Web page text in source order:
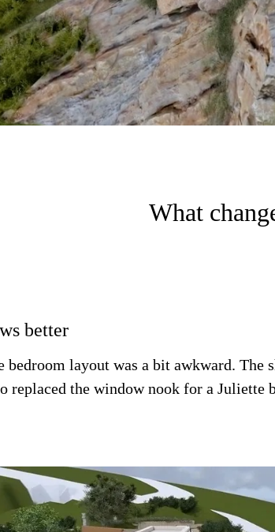
What
better
layout was a bit awkward.
replaced the window nook for a Juliette